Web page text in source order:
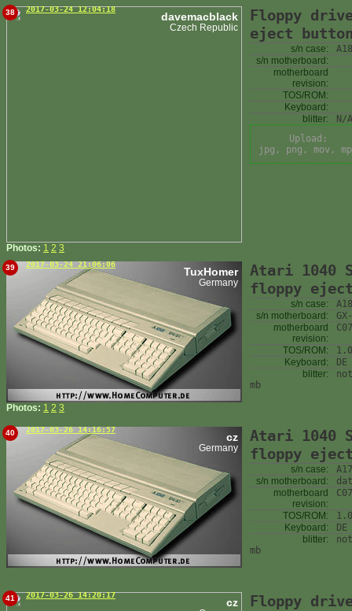
38 2017-03-24 12:04:18
davemacblack
Czech Republic
Photos: 1 2 3
Floppy
eject
s/n case:
s/n motherboard:
motherboard
revision:
TOS/ROM:
Keyboard:
blitter:
N/A
Upload:
jpg, png, mov,
39 2017-03-24 21:06:06
TuxHomer
Germany
Photos: 1 2 3
Atari 1040
floppy
s/n case:
s/n motherboard:
motherboard
revision:
TOS/ROM:
1.0
Keyboard:
DE
blitter:
mb
40 2017-03-26 14:16:57
cz
Germany
Atari 1040
floppy
s/n case:
s/n motherboard:
motherboard
revision:
TOS/ROM:
Keyboard:
DE
blitter:
mb
41 2017-03-26 14:20:17
cz
Floppy